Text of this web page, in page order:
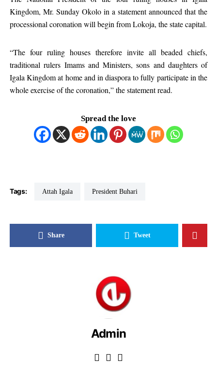
Kingdom, Mr. Sunday Okolo in a statement announced that the
processional coronation will begin from Lokoja, the state capital.
“The four ruling houses therefore invite all beaded chiefs,
traditional rulers Imams and Ministers, sons and daughters of
Igala Kingdom at home and in diaspora to fully participate in the
whole exercise of the coronation,” the statement read.
Spread the love
Tags: Attah Igala President Buhari
Share Tweet
Admin